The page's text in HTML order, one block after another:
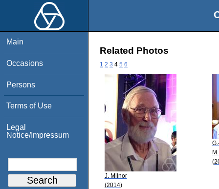
Main
Occasions
Persons
Terms of Use
Legal
Notice/Impressum
Related Photos
1 2 3 4 5 6
J. Milnor
(2014)